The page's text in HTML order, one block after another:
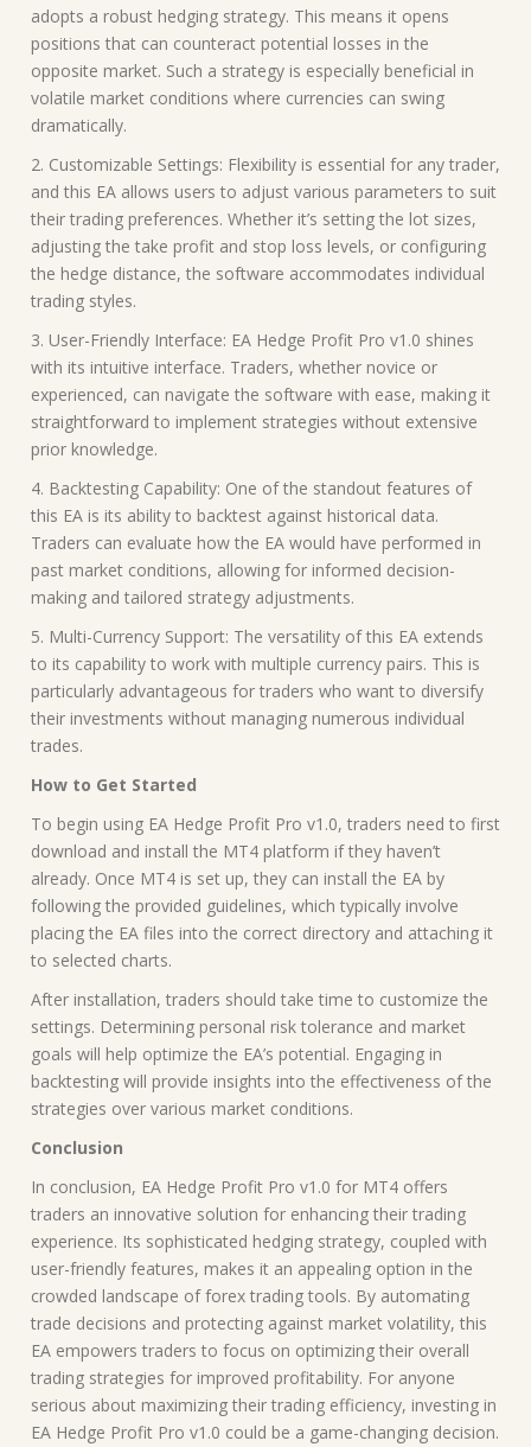
adopts a robust hedging strategy. This means it opens
positions that can counteract potential losses in the
opposite market. Such a strategy is especially beneficial in
volatile market conditions where currencies can swing
dramatically.
2. Customizable Settings: Flexibility is essential for any trader,
and this EA allows users to adjust various parameters to suit
their trading preferences. Whether it’s setting the lot sizes,
adjusting the take profit and stop loss levels, or configuring
the hedge distance, the software accommodates individual
trading styles.
3. User-Friendly Interface: EA Hedge Profit Pro v1.0 shines
with its intuitive interface. Traders, whether novice or
experienced, can navigate the software with ease, making it
straightforward to implement strategies without extensive
prior knowledge.
4. Backtesting Capability: One of the standout features of
this EA is its ability to backtest against historical data.
Traders can evaluate how the EA would have performed in
past market conditions, allowing for informed decision-
making and tailored strategy adjustments.
5. Multi-Currency Support: The versatility of this EA extends
to its capability to work with multiple currency pairs. This is
particularly advantageous for traders who want to diversify
their investments without managing numerous individual
trades.
How to Get Started
To begin using EA Hedge Profit Pro v1.0, traders need to first
download and install the MT4 platform if they haven’t
already. Once MT4 is set up, they can install the EA by
following the provided guidelines, which typically involve
placing the EA files into the correct directory and attaching it
to selected charts.
After installation, traders should take time to customize the
settings. Determining personal risk tolerance and market
goals will help optimize the EA’s potential. Engaging in
backtesting will provide insights into the effectiveness of the
strategies over various market conditions.
Conclusion
In conclusion, EA Hedge Profit Pro v1.0 for MT4 offers
traders an innovative solution for enhancing their trading
experience. Its sophisticated hedging strategy, coupled with
user-friendly features, makes it an appealing option in the
crowded landscape of forex trading tools. By automating
trade decisions and protecting against market volatility, this
EA empowers traders to focus on optimizing their overall
trading strategies for improved profitability. For anyone
serious about maximizing their trading efficiency, investing in
EA Hedge Profit Pro v1.0 could be a game-changing decision.